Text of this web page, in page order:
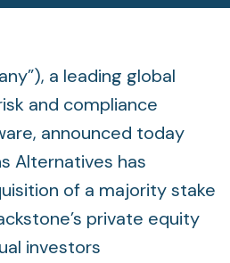
a leading global
and compliance
announced today
Alternatives has
of a majority stake
private equity
investors